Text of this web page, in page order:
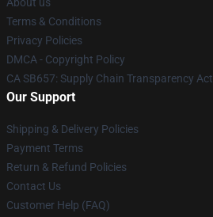
Terms & Conditions
Privacy Policies
DMCA - Copyright Policy
CA SB657: Supply Chain Transparency Act
Our Support
Shipping & Delivery Policies
Payment Terms
Return & Refund Policies
Contact Us
Customer Help (FAQ)